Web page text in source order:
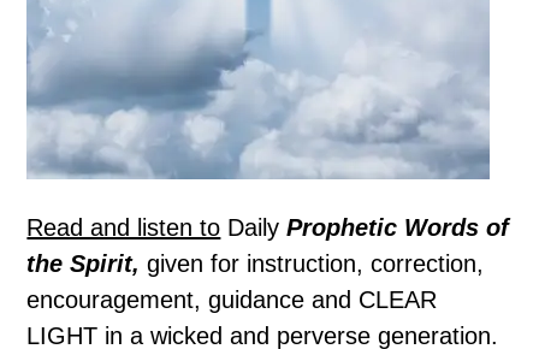
Read and listen to DailyProphetic Words of
the Spirit, given for instruction, correction,
encouragement, guidance and CLEAR
LIGHT in a wicked and perverse generation.